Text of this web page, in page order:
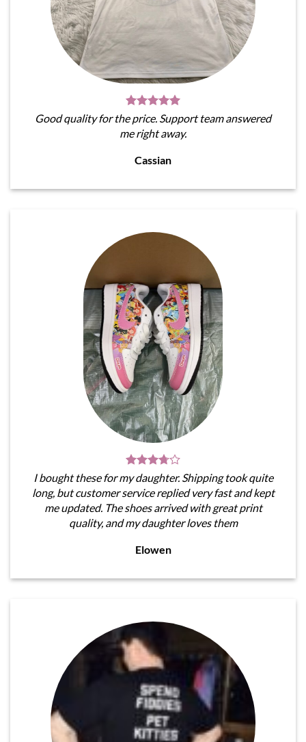
Good quality for the price. Support team answered
me right away.
Cassian
I bought these for my daughter. Shipping took quite
long, but customer service replied very fast and kept
me updated. The shoes arrived with great print
quality, and my daughter loves them
Elowen